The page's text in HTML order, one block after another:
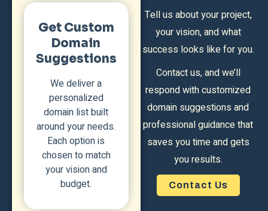
Get Custom
Domain
Suggestions
We deliver a
personalized
domain list built
around your needs.
Each option is
chosen to match
your vision and
budget.
Tell us about your project,
your vision, and what
success looks like for you.
Contact us, and we’ll
respond with customized
domain suggestions and
professional guidance that
saves you time and gets
you results.
Contact Us